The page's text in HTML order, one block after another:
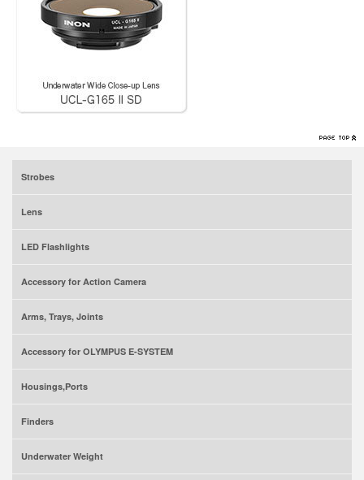
Strobes
Lens
LED Flashlights
Accessory for Action Camera
Arms, Trays, Joints
Accessory for OLYMPUS E-SYSTEM
Housings,Ports
Finders
Underwater Weight